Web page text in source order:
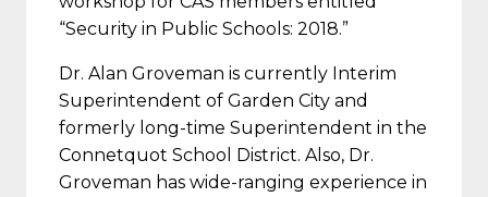
“Security in Public Schools: 2018.”
Dr. Alan Groveman is currently Interim
Superintendent of Garden City and
formerly long-time Superintendent in the
Connetquot School District. Also, Dr.
Groveman has wide-ranging experience in